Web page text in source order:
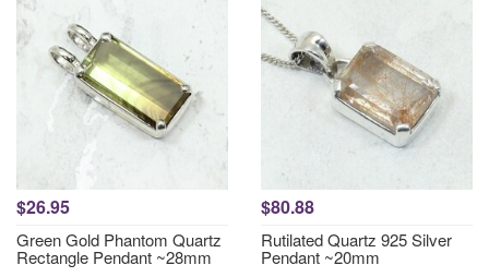
$26.95
Green Gold Phantom Quartz
Rectangle Pendant ~28mm
$80.88
Rutilated Quartz 925 Silver
Pendant ~20mm